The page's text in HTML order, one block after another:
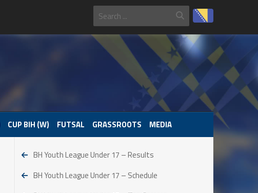
CUP BIH (W) FUTSAL GRASSROOTS MEDIA
BH Youth League Under 17 – Results
BH Youth League Under 17 – Schedule